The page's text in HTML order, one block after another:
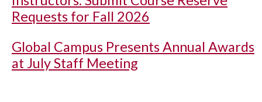
Requests for Fall 2026
Global Campus Presents Annual Awards
at July Staff Meeting